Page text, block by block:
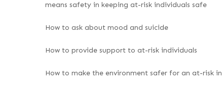
means safety in keeping at-risk individuals safe
How to ask about mood and suicide
How to provide support to at-risk individuals
How to make the environment safer for an at-risk